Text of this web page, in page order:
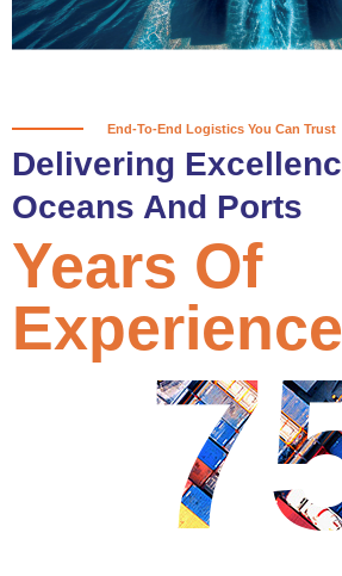
Partner With Us
End-To-End Logistics You Can Trust
Delivering
Oceans And Ports
Years Of
Experience